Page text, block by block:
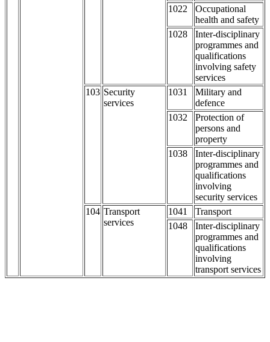
1022
Occupational
health and safety
1028
Inter-disciplinary
programmes and
qualifications
involving safety
services
103 Security
services
1031
Military and
defence
1032
Protection of
persons and
property
1038
Inter-disciplinary
programmes and
qualifications
involving
security services
104 Transport
services
1041
Transport
1048
Inter-disciplinary
programmes and
qualifications
involving
transport services